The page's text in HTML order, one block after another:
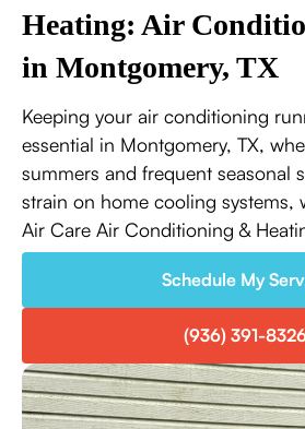
Heating: Air
in Montgomery, TX
Keeping your air conditioning
essential in Montgomery, TX,
summers and frequent seasonal
strain on home cooling systems,
Air Care Air Conditioning &
Schedule My
(936) 391-